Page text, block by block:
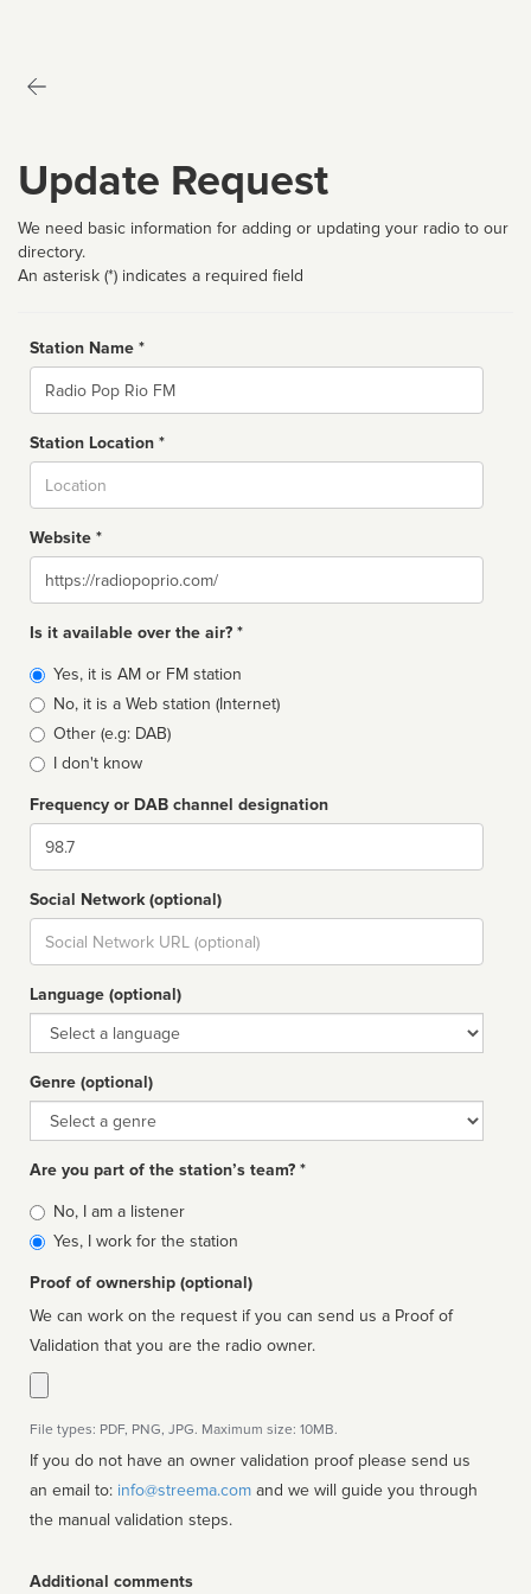
Update Request
We need basic information for adding or updating your radio to our
directory.
An asterisk (*) indicates a required field
Station Name *
Name
Station Location *
Website *
Website
Is it available over the air? *
Broadcast
type
Yes, it is AM or FM station
No, it is a Web station (Internet)
Other (e.g: DAB)
I don't know
Frequency or DAB channel designation
Dial
Social Network (optional)
Social
url
Language (optional)
Language
Genre (optional)
Genre
Are you part of the station’s team? *
Is
affiliated
No, I am a listener
Yes, I work for the station
Proof of ownership (optional)
We can work on the request if you can send us a Proof of
Validation that you are the radio owner.
File types: PDF, PNG, JPG. Maximum size: 10MB.
If you do not have an owner validation proof please send us
an email to: info@streema.com
the manual validation steps.
Additional comments